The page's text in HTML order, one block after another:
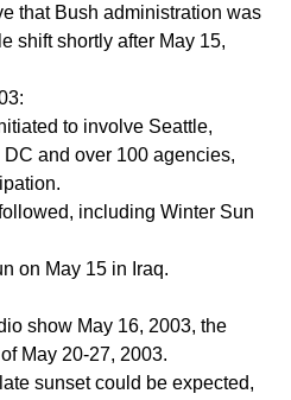
that Bush administration was
shift shortly after May 15,
to involve Seattle,
and over 100 agencies,
including Winter Sun
on May 15 in Iraq.
show May 16, 2003, the
May 20-27, 2003.
sunset could be expected,